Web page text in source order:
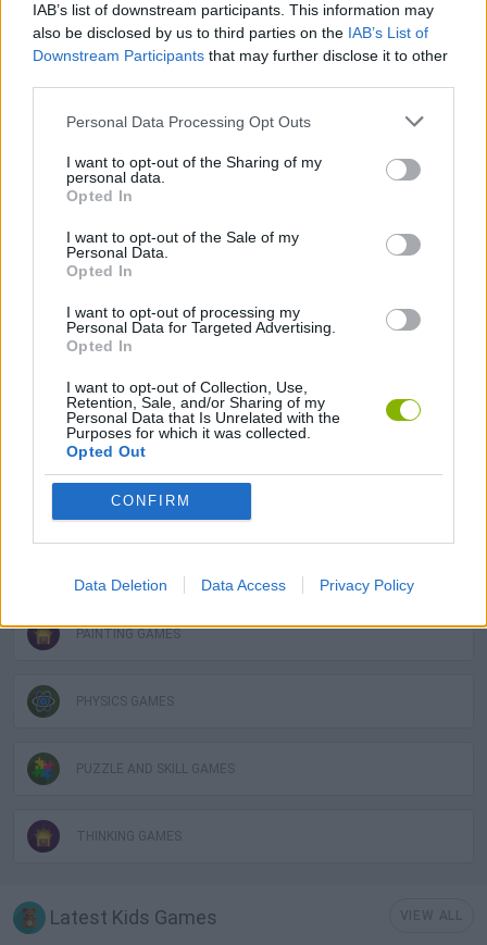
IAB’s list of downstream participants. This information may
also be disclosed by us to third parties on the IAB’s List of
Downstream Participants that may further disclose it to other
Personal Data Processing Opt Outs
I want to opt-out of the Sharing of my
personal data.
Opted In
I want to opt-out of the Sale of my
Personal Data.
Opted In
I want to opt-out of processing my
Personal Data for Targeted Advertising.
Opted In
I want to opt-out of Collection, Use,
Retention, Sale, and/or Sharing of my
Personal Data that Is Unrelated with the
Purposes for which it was collected.
Opted Out
CONFIRM
Data Deletion Data Access Privacy Policy
GAME COLLECTIONS
CARING GAMES
DOG GAMES
KIDS GAMES
LOGIC GAMES
PAINTING GAMES
PHYSICS GAMES
PUZZLE AND SKILL GAMES
THINKING GAMES
Latest Kids Games